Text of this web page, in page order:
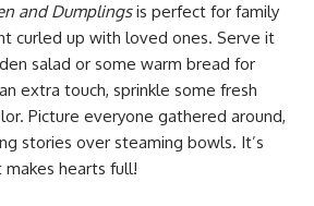
and Dumplingsis perfect for family
curled up with loved ones. Serve it
salad or some warm bread for
extra touch, sprinkle some fresh
Picture everyone gathered around,
stories over steaming bowls. It’s
hearts full!